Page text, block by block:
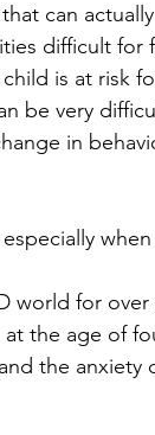
can
difficult for
is at risk
be very
in
world for over
the age of
the anxiety